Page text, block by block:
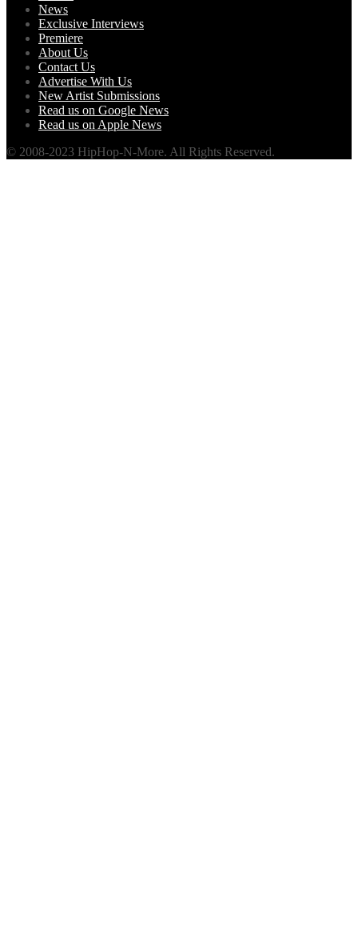
News
Exclusive Interviews
Premiere
About Us
Contact Us
Advertise With Us
New Artist Submissions
Read us on Google News
Read us on Apple News
© 2008-2023 HipHop-N-More. All Rights Reserved.